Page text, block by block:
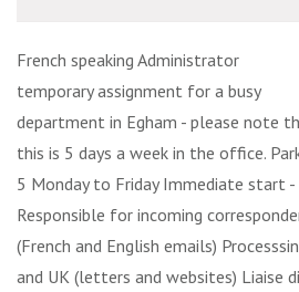
French speaking Administrator
temporary assignment for a busy
department in Egham - please note
this is 5 days a week in the office.
5 Monday to Friday Immediate start -
Responsible for incoming
(French and English emails)
and UK (letters and websites) Liaise